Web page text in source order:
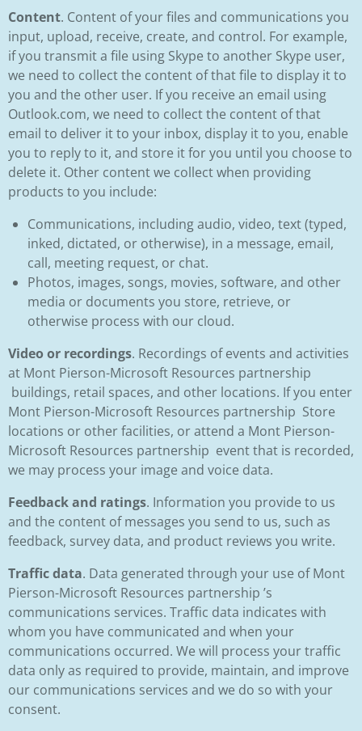
Content. Content of your files and communications you
input, upload, receive, create, and control. For example,
if you transmit a file using Skype to another Skype user,
we need to collect the content of that file to display it to
you and the other user. If you receive an email using
Outlook.com, we need to collect the content of that
email to deliver it to your inbox, display it to you, enable
you to reply to it, and store it for you until you choose to
delete it. Other content we collect when providing
products to you include:
Communications, including audio, video, text (typed,
inked, dictated, or otherwise), in a message, email,
call, meeting request, or chat.
Photos, images, songs, movies, software, and other
media or documents you store, retrieve, or
otherwise process with our cloud.
Video or recordings. Recordings of events and activities
at Mont Pierson-Microsoft Resources partnership
buildings, retail spaces, and other locations. If you enter
Mont Pierson-Microsoft Resources partnership Store
locations or other facilities, or attend a Mont Pierson-
Microsoft Resources partnership event that is recorded,
we may process your image and voice data.
Feedback and ratings. Information you provide to us
and the content of messages you send to us, such as
feedback, survey data, and product reviews you write.
Traffic data. Data generated through your use of Mont
Pierson-Microsoft Resources partnership ’s
communications services. Traffic data indicates with
whom you have communicated and when your
communications occurred. We will process your traffic
data only as required to provide, maintain, and improve
our communications services and we do so with your
consent.